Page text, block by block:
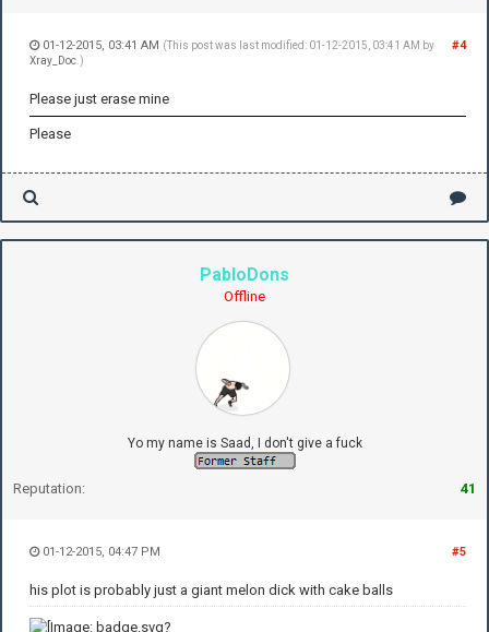
#4
01-12-2015, 03:41 AM (This post was last modified: 01-12-2015, 03:41 AM by
Xray_Doc .)
Please just erase mine
Please
PabloDons
Offline
Yo my name is Saad, I don't give a fuck
Reputation: 41
#5
01-12-2015, 04:47 PM
his plot is probably just a giant melon dick with cake balls